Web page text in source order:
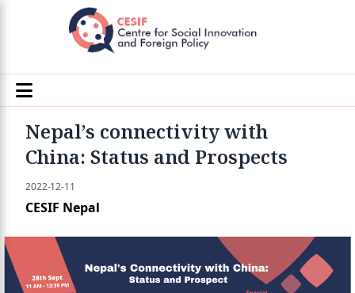
Nepal’s connectivity with
China: Status and Prospects
2022-12-11
CESIF Nepal